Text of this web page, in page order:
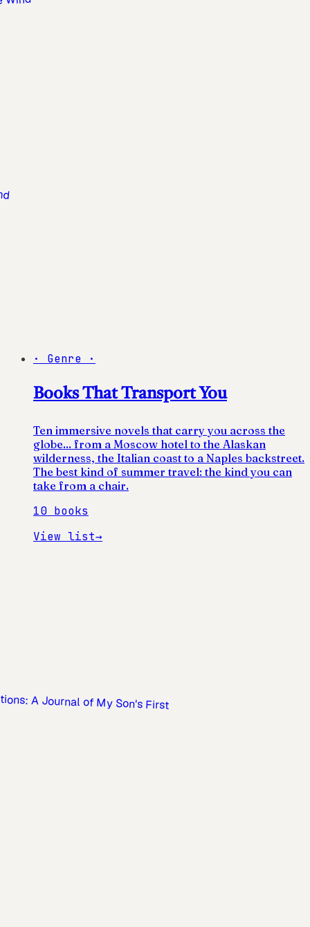
· Genre ·
Books That Transport You
Ten immersive novels that carry you across the
globe... from a Moscow hotel to the Alaskan
wilderness, the Italian coast to a Naples backstreet.
The best kind of summer travel: the kind you can
take from a chair.
10 books
View list→